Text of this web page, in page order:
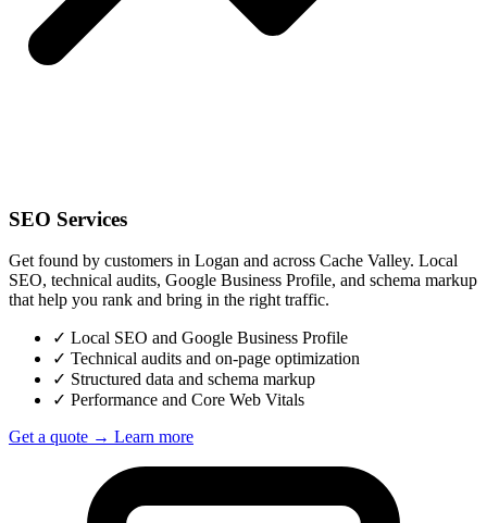
SEO Services
Get found by customers in Logan and across Cache Valley. Local
SEO, technical audits, Google Business Profile, and schema markup
that help you rank and bring in the right traffic.
✓ Local SEO and Google Business Profile
✓ Technical audits and on-page optimization
✓ Structured data and schema markup
✓ Performance and Core Web Vitals
Get a quote → Learn more